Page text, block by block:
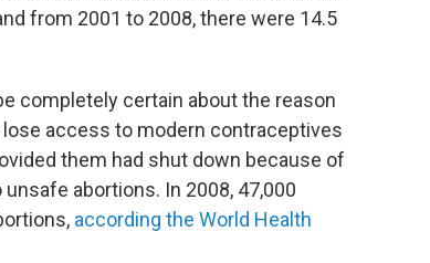
from 2001 to 2008, there were 14.5
completely certain about the reason
access to modern contraceptives
them had shut down because of
abortions. In 2008, 47,000
according the World Health